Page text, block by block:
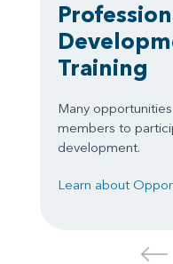
Training
Many
members to
development.
Learn about
<